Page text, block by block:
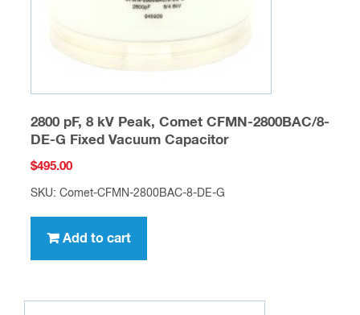
2800 pF, 8 kV Peak, Comet CFMN-2800BAC/8-
DE-G Fixed Vacuum Capacitor
$495.00
SKU: Comet-CFMN-2800BAC-8-DE-G
Add to cart